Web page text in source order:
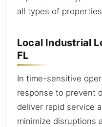
all types of
Local Industrial
FL
In time-sensitive
response to prevent
deliver rapid service
minimize disruptions